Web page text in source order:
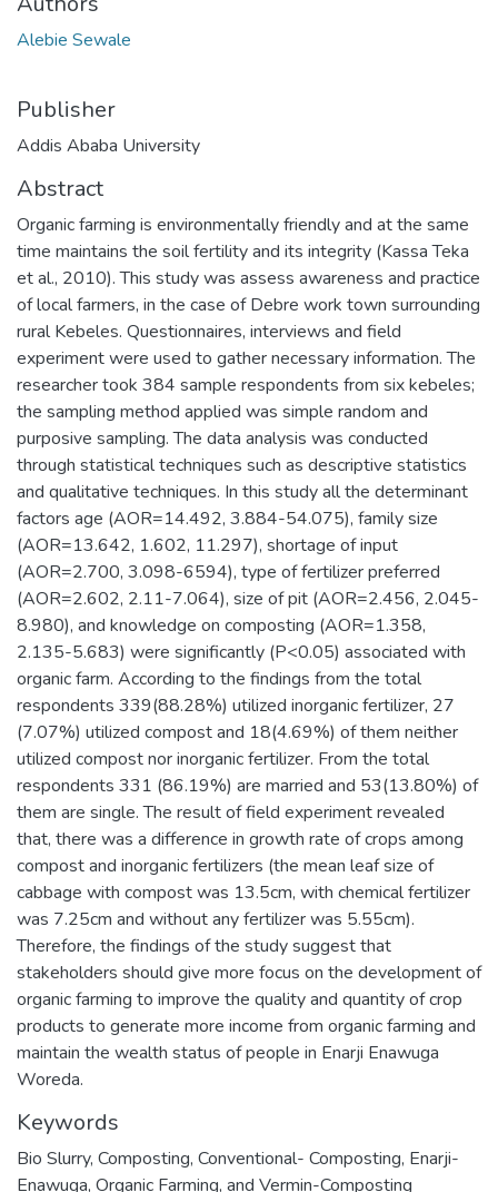
Alebie Sewale
Publisher
Addis Ababa University
Abstract
Organic farming is environmentally friendly and at the same
time maintains the soil fertility and its integrity (Kassa Teka
et al., 2010). This study was assess awareness and practice
of local farmers, in the case of Debre work town surrounding
rural Kebeles. Questionnaires, interviews and field
experiment were used to gather necessary information. The
researcher took 384 sample respondents from six kebeles;
the sampling method applied was simple random and
purposive sampling. The data analysis was conducted
through statistical techniques such as descriptive statistics
and qualitative techniques. In this study all the determinant
factors age (AOR=14.492, 3.884-54.075), family size
(AOR=13.642, 1.602, 11.297), shortage of input
(AOR=2.700, 3.098-6594), type of fertilizer preferred
(AOR=2.602, 2.11-7.064), size of pit (AOR=2.456, 2.045-
8.980), and knowledge on composting (AOR=1.358,
2.135-5.683) were significantly (P<0.05) associated with
organic farm. According to the findings from the total
respondents 339(88.28%) utilized inorganic fertilizer, 27
(7.07%) utilized compost and 18(4.69%) of them neither
utilized compost nor inorganic fertilizer. From the total
respondents 331 (86.19%) are married and 53(13.80%) of
them are single. The result of field experiment revealed
that, there was a difference in growth rate of crops among
compost and inorganic fertilizers (the mean leaf size of
cabbage with compost was 13.5cm, with chemical fertilizer
was 7.25cm and without any fertilizer was 5.55cm).
Therefore, the findings of the study suggest that
stakeholders should give more focus on the development of
organic farming to improve the quality and quantity of crop
products to generate more income from organic farming and
maintain the wealth status of people in Enarji Enawuga
Woreda.
Keywords
Bio Slurry, Composting, Conventional- Composting, Enarji-
Enawuga, Organic Farming, and Vermin-Composting